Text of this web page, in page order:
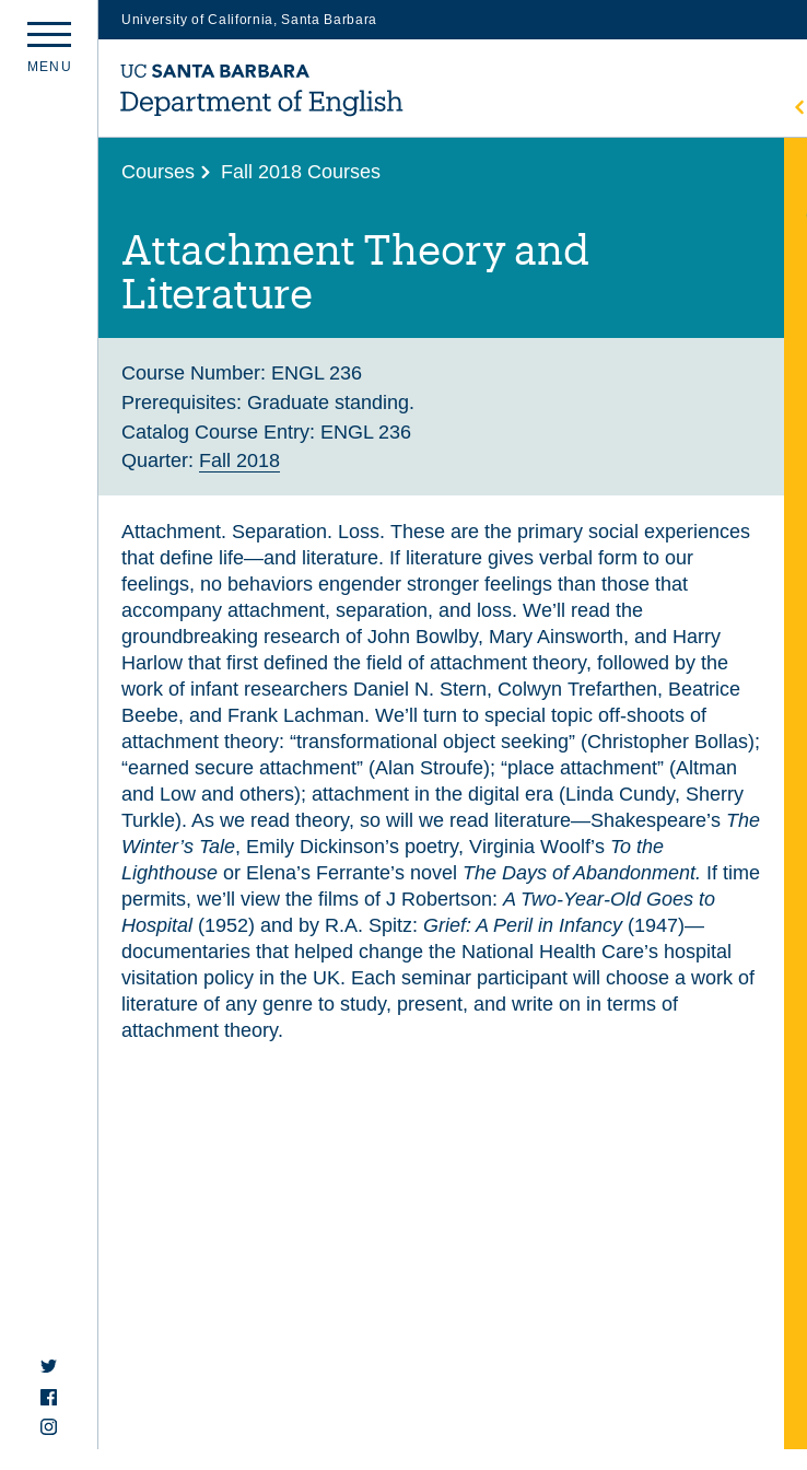
University of California, Santa Barbara
main
content
M E N U
Courses Fall 2018 Courses
Attachment Theory and
Literature
Course Number: ENGL 236
Prerequisites: Graduate standing.
Catalog Course Entry: ENGL 236
Quarter: Fall 2018
Attachment. Separation. Loss. These are the primary social experiences
that define life—and literature. If literature gives verbal form to our
feelings, no behaviors engender stronger feelings than those that
accompany attachment, separation, and loss. We’ll read the
groundbreaking research of John Bowlby, Mary Ainsworth, and Harry
Harlow that first defined the field of attachment theory, followed by the
work of infant researchers Daniel N. Stern, Colwyn Trefarthen, Beatrice
Beebe, and Frank Lachman. We’ll turn to special topic off-shoots of
attachment theory: “transformational object seeking” (Christopher Bollas);
“earned secure attachment” (Alan Stroufe); “place attachment” (Altman
and Low and others); attachment in the digital era (Linda Cundy, Sherry
Turkle). As we read theory, so will we read literature—Shakespeare’sThe
Winter’s Tale, Emily Dickinson’s poetry, Virginia Woolf’s To the
Lighthouseor Elena’s Ferrante’s novel The Days of Abandonment. If time
permits, we’ll view the films of J Robertson: A Two-Year-Old Goes to
Hospital(1952) and by R.A. Spitz: Grief: A Peril in Infancy(1947)—
documentaries that helped change the National Health Care’s hospital
visitation policy in the UK. Each seminar participant will choose a work of
literature of any genre to study, present, and write on in terms of
attachment theory.